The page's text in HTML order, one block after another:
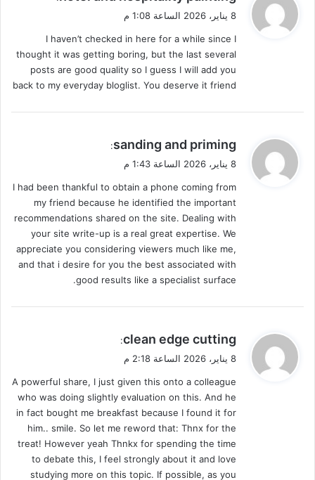
ل
8 يناير، 2026 الساعة 1:08 م
I haven’t checked in here for a while since I
thought it was getting boring, but the last several
posts are good quality so I guess I will add you
back to my everyday bloglist. You deserve it friend
ي
ل
sanding and priming
:
8 يناير، 2026 الساعة 1:43 م
I had been thankful to obtain a phone coming from
my friend because he identified the important
recommendations shared on the site. Dealing with
your site write-up is a real great expertise. We
appreciate you considering viewers much like me,
and that i desire for you the best associated with
good results like a specialist surface.
ي
ل
clean edge cutting
:
8 يناير، 2026 الساعة 2:18 م
A powerful share, I just given this onto a colleague
who was doing slightly evaluation on this. And he
in fact bought me breakfast because I found it for
him.. smile. So let me reword that: Thnx for the
treat! However yeah Thnkx for spending the time
to debate this, I feel strongly about it and love
studying more on this topic. If possible, as you